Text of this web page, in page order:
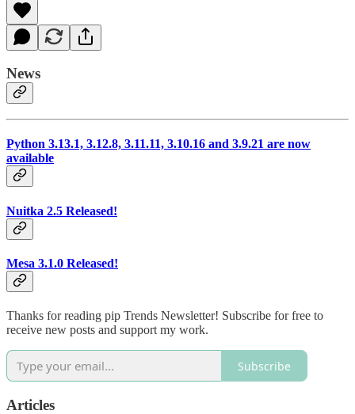
News
Python 3.13.1, 3.12.8, 3.11.11, 3.10.16 and 3.9.21 are now
available
Nuitka 2.5 Released!
Mesa 3.1.0 Released!
Thanks for reading pip Trends Newsletter! Subscribe for free to
receive new posts and support my work.
Subscribe
Articles